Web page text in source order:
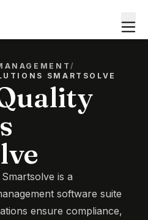
/
SMARTSOLVE
is a
software suite
ensure compliance,